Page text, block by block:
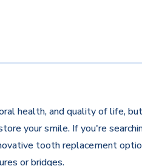
health, and quality of life,
your smile. If you're
tooth replacement
or bridges.